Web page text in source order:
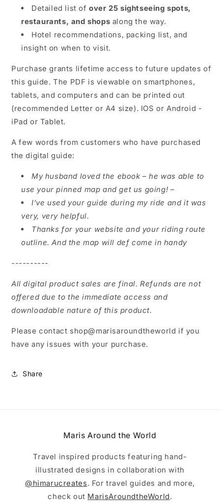
Detailed list of over 25 sightseeing spots,
restaurants, and shops along the way.
Hotel recommendations, packing list, and
insight on when to visit.
Purchase grants lifetime access to future updates of
this guide. The PDF is viewable on smartphones,
tablets, and computers and can be printed out
(recommended Letter or A4 size). IOS or Android -
iPad or Tablet.
A few words from customers who have purchased
the digital guide:
My husband loved the ebook – he was able to
use your pinned map and get us going! –
I’ve used your guide during my ride and it was
very, very helpful.
Thanks for your website and your riding route
outline. And the map will def come in handy
----------
All digital product sales are final. Refunds are not
offered due to the immediate access and
downloadable nature of this product.
Please contact shop@marisaroundtheworld if you
have any issues with your purchase.
Share
Maris Around the World
Travel inspired products featuring hand-
illustrated designs in collaboration with
@himarucreates. For travel guides and more,
check out MarisAroundtheWorld.